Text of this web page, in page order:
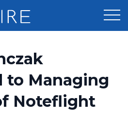
to Managing
Noteflight